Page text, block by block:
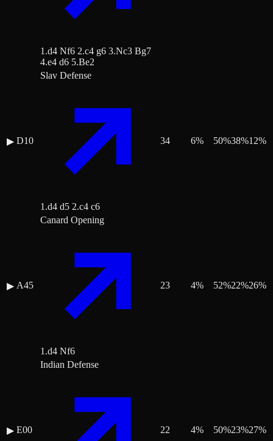
1.d4 Nf6 2.c4 g6 3.Nc3 Bg7
4.e4 d6 5.Be2
▶ D10
Slav Defense
1.d4 d5 2.c4 c6
34 6% 50%38%12%
▶ A45
Canard Opening
1.d4 Nf6
23 4% 52%22%26%
▶ E00
Indian Defense
22 4% 50%23%27%